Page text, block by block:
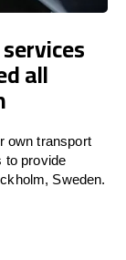
all
own transport
to provide
Sweden.